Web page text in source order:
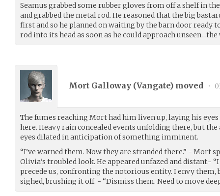
Seamus grabbed some rubber gloves from off a shelf in
and grabbed the metal rod. He reasoned that the big
first and so he planned on waiting by the barn door ready
rod into its head as soon as he could approach
Mort Galloway (Vangate) moved •
The fumes reaching Mort had him liven up, laying his
here. Heavy rain concealed events unfolding there, but
eyes dilated in anticipation of something imminent.
“I’ve warned them. Now they are stranded there.” - Mort
Olivia’s troubled look. He appeared unfazed and distant.-
precede us, confronting the notorious entity. I envy them,
sighed, brushing it off. - “Dismiss them. Need to move